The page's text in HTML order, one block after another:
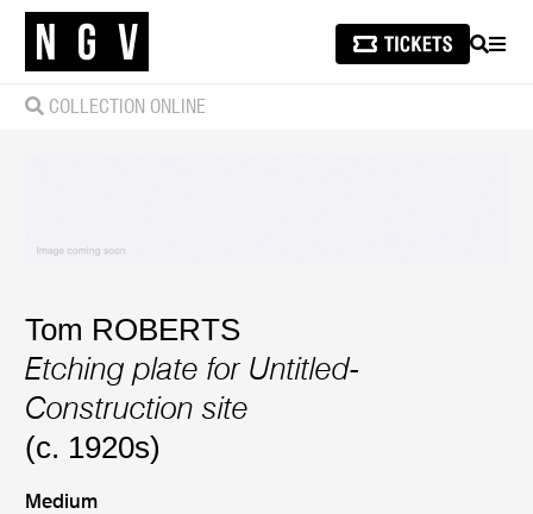
SEARCH
COLLECTION ONLINE
Tom ROBERTS
Etching plate for Untitled-
Construction site
(c. 1920s)
Medium